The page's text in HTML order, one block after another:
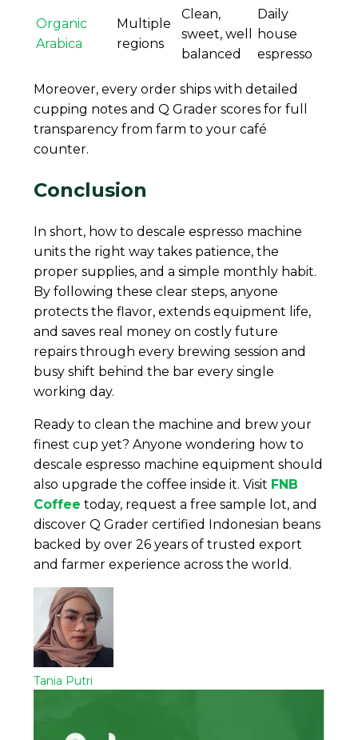
Organic
Arabica
Multiple
regions
Clean,
sweet, well
balanced
Daily
house
espresso
Moreover, every order ships with detailed
cupping notes and Q Grader scores for full
transparency from farm to your café
counter.
Conclusion
In short, how to descale espresso machine
units the right way takes patience, the
proper supplies, and a simple monthly habit.
By following these clear steps, anyone
protects the flavor, extends equipment life,
and saves real money on costly future
repairs through every brewing session and
busy shift behind the bar every single
working day.
Ready to clean the machine and brew your
finest cup yet? Anyone wondering how to
descale espresso machine equipment should
also upgrade the coffee inside it. Visit FNB
Coffee today, request a free sample lot, and
discover Q Grader certified Indonesian beans
backed by over 26 years of trusted export
and farmer experience across the world.
Tania Putri